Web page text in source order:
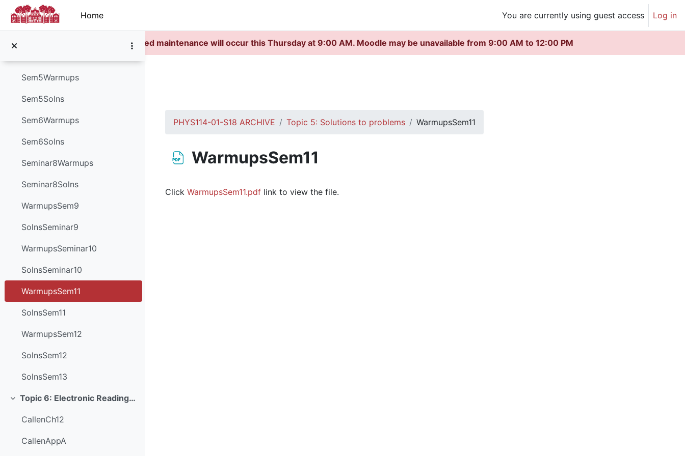
Skip to main content
Scheduled maintenance will occur this Thursday at 9:00 AM. Moodle may be unavailable from 9:00 AM to 12:00 PM
Home You are currently using guest access Log in
Sem3Solutions
Sem5Warmups
Sem5Solns
Sem6Warmups
Sem6Solns
Seminar8Warmups
Seminar8Solns
WarmupsSem9
SolnsSeminar9
WarmupsSeminar10
SolnsSeminar10
WarmupsSem11
SolnsSem11
WarmupsSem12
SolnsSem12
SolnsSem13
Collapse
Topic 6: Electronic Readings and Resources
CallenCh12
CallenAppA
PHYS114-01-S18 ARCHIVE Topic 5: Solutions to problems WarmupsSem11
WarmupsSem11
Click WarmupsSem11.pdf link to view the file.